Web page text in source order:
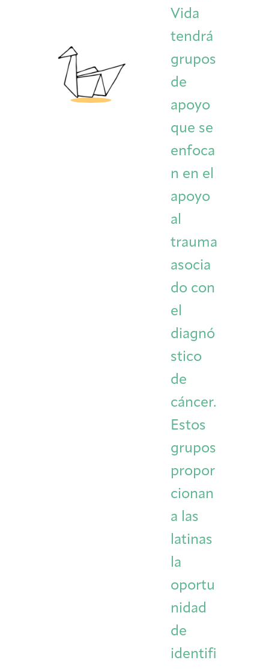
Vida
tendrá
grupos
de
apoyo
que se
enfoca
n en el
apoyo
al
trauma
asocia
do con
el
diagnó
stico
de
cáncer.
Estos
grupos
propor
cionan
a las
latinas
la
oportu
nidad
de
identifi